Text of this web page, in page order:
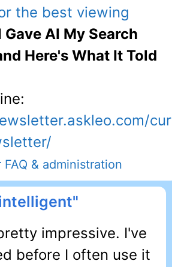
AI My Search
Here's What It Told
cur
& administration
impressive. I've
before I often use it